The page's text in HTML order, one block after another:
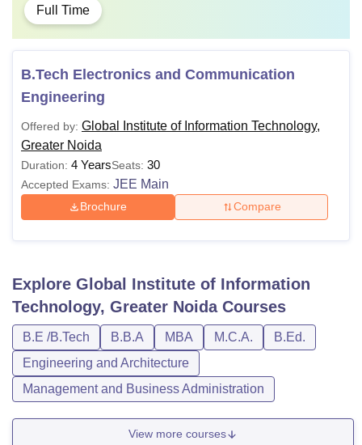
Full Time
B.Tech Electronics and Communication
Engineering
Offered by: Global Institute of Information Technology,
Greater Noida
Duration: 4 YearsSeats: 30
Accepted Exams: JEE Main
Brochure Compare
Explore Global Institute of Information
Technology, Greater NoidaCourses
B.E /B.Tech B.B.A MBA M.C.A.
B.Ed.
Engineering and Architecture
Management and Business Administration
View more courses